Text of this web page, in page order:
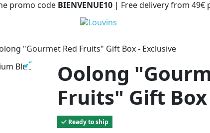
promo code BIENVENUE10 | Free delivery from 49€
"Gourmet Red Fruits" Gift Box - Exclusive
Oolong
Fruits" Gift
Ready to ship